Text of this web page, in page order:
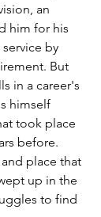
an
him for his
by
But
in a career's
himself
took place
before.
place that
up in the
to find